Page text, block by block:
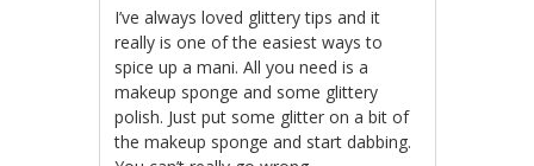
I’ve always loved glittery tips and it
really is one of the easiest ways to
spice up a mani. All you need is a
makeup sponge and some glittery
polish. Just put some glitter on a bit of
the makeup sponge and start dabbing.